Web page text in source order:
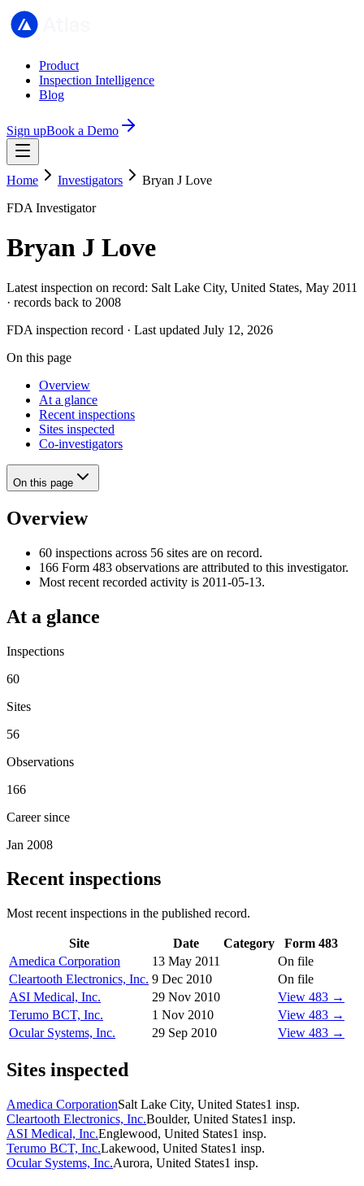
Product
Inspection Intelligence
Blog
Sign upBook a Demo
Home Investigators
Bryan J Love
FDA Investigator
Bryan J Love
Latest inspection on record: Salt Lake City, United States, May 2011
· records back to 2008
FDA inspection record · Last updated July 12, 2026
On this page
Overview
At a glance
Recent inspections
Sites inspected
Co-investigators
On this page
Overview
60 inspections across 56 sites are on record.
166 Form 483 observations are attributed to this investigator.
Most recent recorded activity is 2011-05-13.
At a glance
Inspections
60
Sites
56
Observations
166
Career since
Jan 2008
Recent inspections
Most recent inspections in the published record.
Site Date Category
Form 483
Amedica Corporation
13 May 2011
On file
Cleartooth Electronics, Inc. 9 Dec 2010
On file
ASI Medical, Inc.
29 Nov 2010
View 483 →
Terumo BCT, Inc.
1 Nov 2010
View 483 →
Ocular Systems, Inc.
29 Sep 2010 View 483 →
Sites inspected
Amedica CorporationSalt Lake City, United States1 insp.
Cleartooth Electronics, Inc.Boulder, United States1 insp.
ASI Medical, Inc.Englewood, United States1 insp.
Terumo BCT, Inc.Lakewood, United States1 insp.
Ocular Systems, Inc.Aurora, United States1 insp.